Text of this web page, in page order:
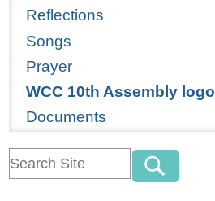
Reflections
Songs
Prayer
WCC 10th Assembly logo
Documents